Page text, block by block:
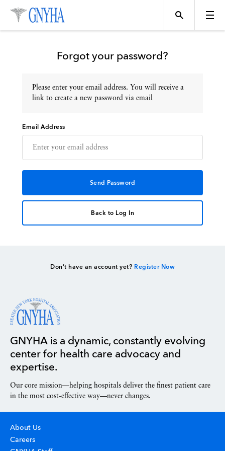
Topics
Events
Directory
Forgot your password?
Please enter your email address. You will receive a
link to create a new password via email
Email Address
Back to Log In
Don’t have an account yet? Register Now
GNYHA is a dynamic, constantly evolving
center for health care advocacy and
expertise.
Our core mission—helping hospitals deliver the finest patient care
in the most cost-effective way—never changes.
About Us
Careers